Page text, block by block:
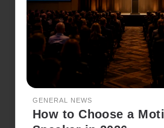
GENERAL NEWS
How to Choose a